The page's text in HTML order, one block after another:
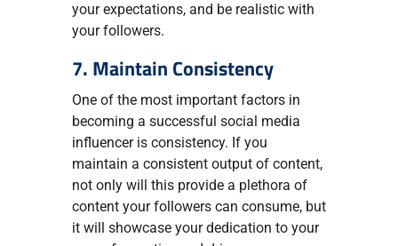
your expectations, and be realistic with
your followers.
7. Maintain Consistency
One of the most important factors in
becoming a successful social media
influencer is consistency. If you
maintain a consistent output of content,
not only will this provide a plethora of
content your followers can consume, but
it will showcase your dedication to your